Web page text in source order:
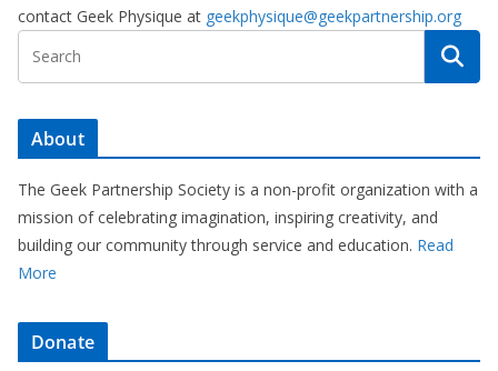
contact Geek Physique at geekphysique@geekpartnership.org
About
The Geek Partnership Society is a non-profit organization with a
mission of celebrating imagination, inspiring creativity, and
building our community through service and education. Read
More
Donate